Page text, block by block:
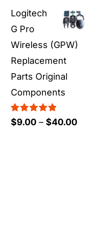
Logitech
G Pro
Wireless (GPW)
Replacement
Parts Original
Components
Rated5.00
$9.00 – $40.00Price